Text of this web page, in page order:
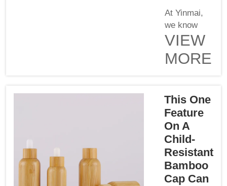
tha...
At Yinmai,
we know
how
is to find a
when
looking for
glass lotion
pump bottles
for your
cosmetic
products.
There are so
VIEW
MORE
This One
Feature
On A
Child-
Resistant
Bamboo
Cap Can